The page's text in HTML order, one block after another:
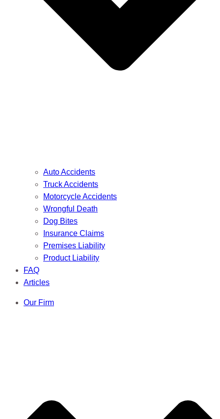
Auto Accidents
Truck Accidents
Motorcycle Accidents
Wrongful Death
Dog Bites
Insurance Claims
Premises Liability
Product Liability
FAQ
Articles
Our Firm